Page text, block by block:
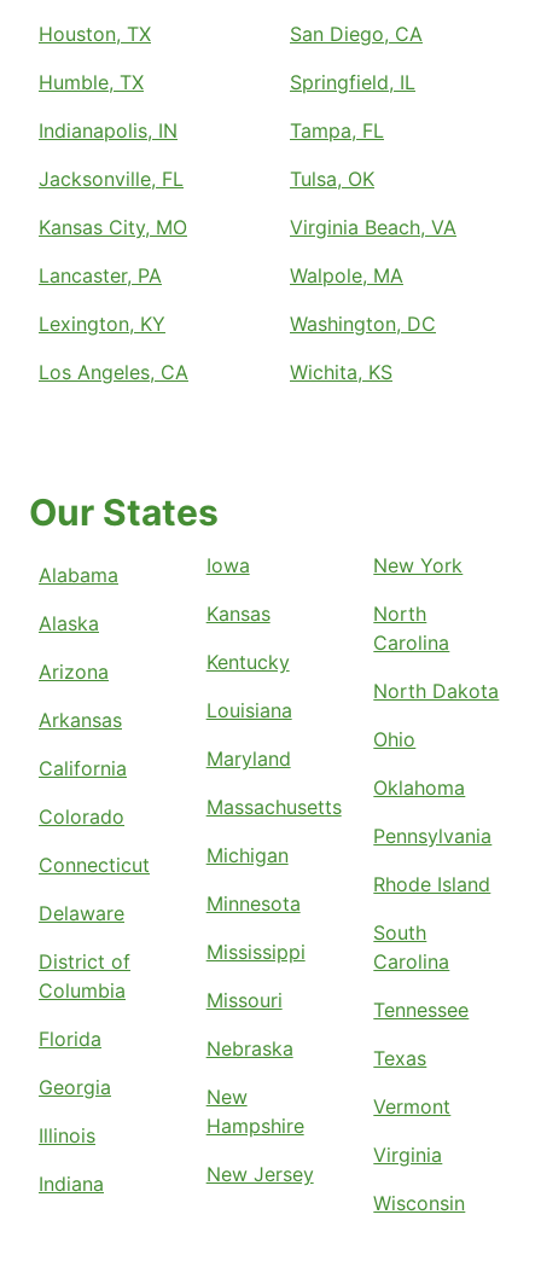
Houston, TX
Humble, TX
Indianapolis, IN
Jacksonville, FL
Kansas City, MO
Lancaster, PA
Lexington, KY
Los Angeles, CA
San Diego, CA
Springfield, IL
Tampa, FL
Tulsa, OK
Virginia Beach, VA
Walpole, MA
Washington, DC
Wichita, KS
Our States
Alabama
Alaska
Arizona
Arkansas
California
Colorado
Connecticut
Delaware
District of
Columbia
Florida
Georgia
Illinois
Indiana
Iowa
Kansas
Kentucky
Louisiana
Maryland
Massachusetts
Michigan
Minnesota
Mississippi
Missouri
Nebraska
New
Hampshire
New Jersey
New York
North
Carolina
North Dakota
Ohio
Oklahoma
Pennsylvania
Rhode Island
South
Carolina
Tennessee
Texas
Vermont
Virginia
Wisconsin